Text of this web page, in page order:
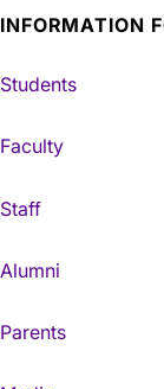
INFORMATION
Students
Faculty
Staff
Alumni
Parents